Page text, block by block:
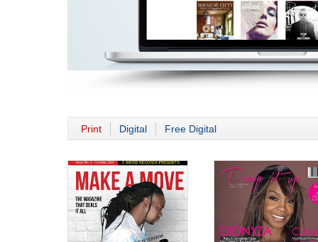
Print Digital Free Digital